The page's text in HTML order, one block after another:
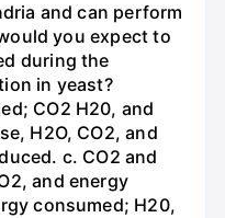
and can perform
you expect to
during the
in yeast?
CO2 H20, and
H2O, CO2, and
c. CO2 and
and energy
consumed; H20,